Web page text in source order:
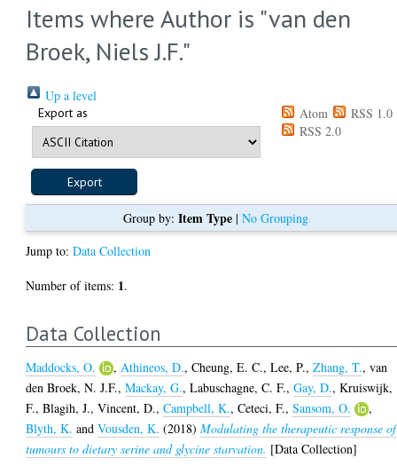
Items where Author is "van den
Broek, Niels J.F."
Up a level
Export as Atom
RSS 1.0
RSS 2.0
Group by: Item Type| No Grouping
Jump to:Data Collection
Number of items: 1.
Data Collection
Maddocks, O. , Athineos, D.,Cheung, E. C.,Lee, P.,Zhang, T.,van
den Broek, N. J.F.,Mackay, G.,Labuschagne, C. F.,Gay, D.,Kruiswijk,
F.,Blagih, J.,Vincent, D.,Campbell, K.,Ceteci, F.,Sansom, O.
,
Blyth, K. andVousden, K. (2018)Modulating the therapeutic response of
tumours to dietary serine and glycine starvation. [Data Collection]